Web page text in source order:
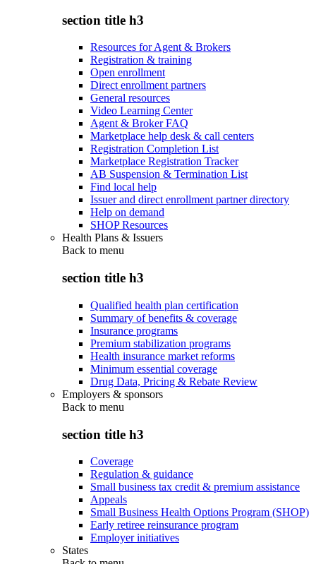
section title h3
Resources for Agent & Brokers
Registration & training
Open enrollment
Direct enrollment partners
General resources
Video Learning Center
Agent & Broker FAQ
Marketplace help desk & call centers
Registration Completion List
Marketplace Registration Tracker
AB Suspension & Termination List
Find local help
Issuer and direct enrollment partner directory
Help on demand
SHOP Resources
Health Plans & Issuers
Back to menu
section title h3
Qualified health plan certification
Summary of benefits & coverage
Insurance programs
Premium stabilization programs
Health insurance market reforms
Minimum essential coverage
Drug Data, Pricing & Rebate Review
Employers & sponsors
Back to menu
section title h3
Coverage
Regulation & guidance
Small business tax credit & premium assistance
Appeals
Small Business Health Options Program (SHOP)
Early retiree reinsurance program
Employer initiatives
States